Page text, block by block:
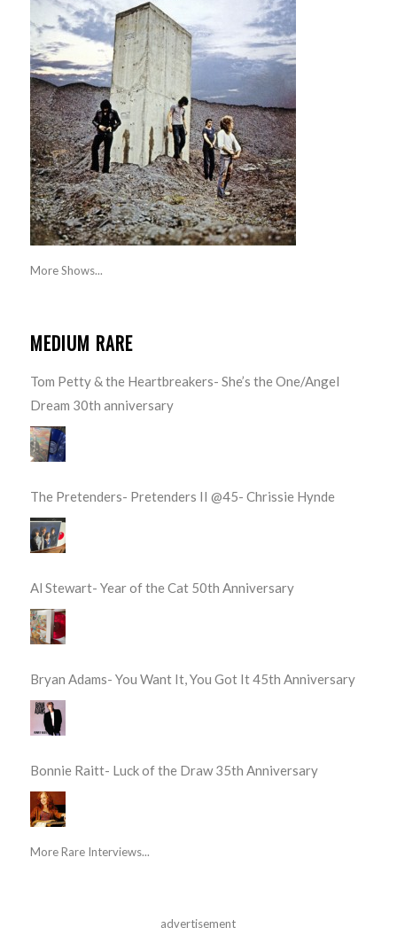
More Shows...
MEDIUM RARE
Tom Petty & the Heartbreakers- She’s the One/Angel
Dream 30th anniversary
The Pretenders- Pretenders II @45- Chrissie Hynde
Al Stewart- Year of the Cat 50th Anniversary
Bryan Adams- You Want It, You Got It 45th Anniversary
Bonnie Raitt- Luck of the Draw 35th Anniversary
More Rare Interviews...
advertisement